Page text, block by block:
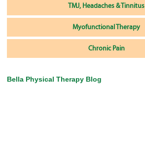
TMJ, Headaches & Tinnitus
Myofunctional Therapy
Chronic Pain
Bella Physical Therapy Blog